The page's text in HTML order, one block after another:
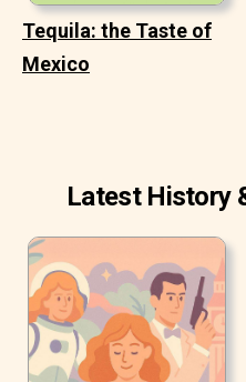
Tequila: the Taste of
Mexico
Latest History